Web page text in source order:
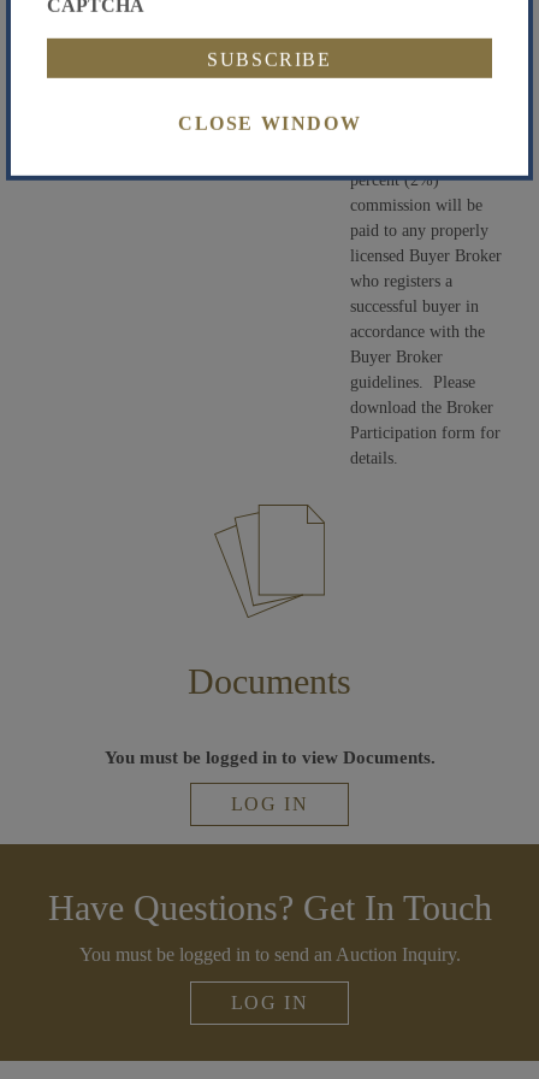
CAPTCHA
CLOSE WINDOW
the contract price to
Buyer Broker
percent (2%)
commission will be
paid to any properly
licensed Buyer Broker
who registers a
successful buyer in
accordance with the
Buyer Broker
guidelines. Please
download the Broker
Participation form for
details.
Documents
You must be logged in to view Documents.
LOG IN
Have Questions? Get In Touch
You must be logged in to send an Auction Inquiry.
LOG IN